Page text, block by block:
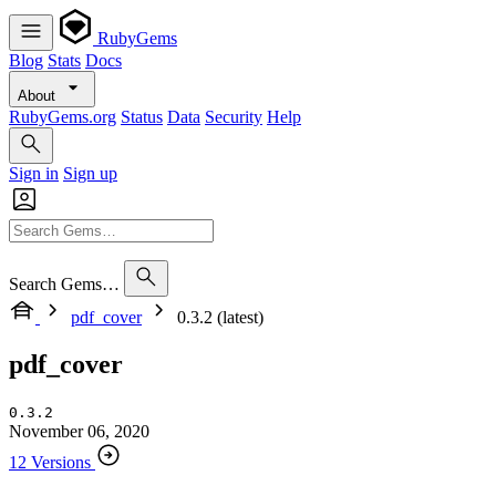
RubyGems
Blog Stats Docs
About
RubyGems.org Status Data Security Help
Sign in Sign up
Search Gems…
pdf_cover
0.3.2 (latest)
pdf_cover
0.3.2
November 06, 2020
12 Versions